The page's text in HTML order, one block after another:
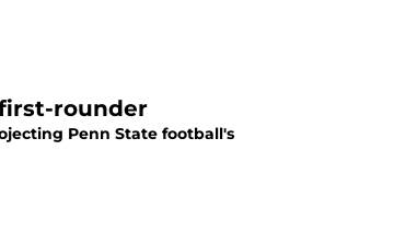
rounder
Penn State football's